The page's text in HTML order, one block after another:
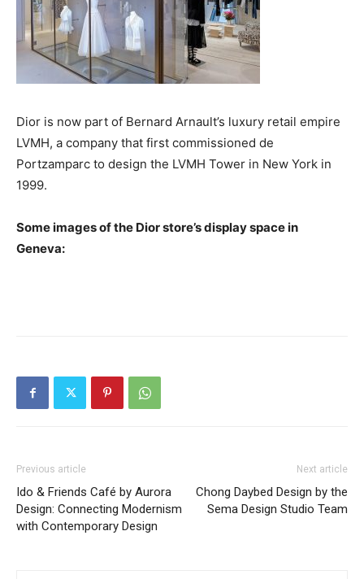
Dior is now part of Bernard Arnault’s luxury retail empire
LVMH, a company that first commissioned de
Portzamparc to design the LVMH Tower in New York in
1999.
Some images of the Dior store’s display space in
Geneva:
Previous article
Ido & Friends Café by Aurora
Design: Connecting Modernism
with Contemporary Design
Next article
Chong Daybed Design by the
Sema Design Studio Team